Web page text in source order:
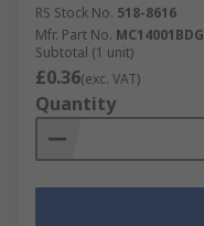
RS Stock No. 518-8616
Mfr. Part No. MC14001BDG
Subtotal (1 unit)
£0.36(exc. VAT)
Quantity